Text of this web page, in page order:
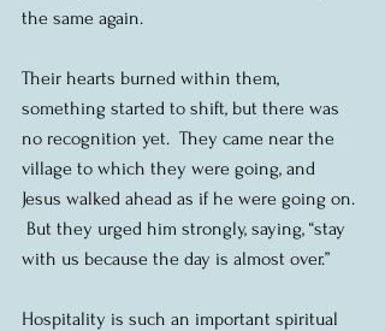
the same again.
Their hearts burned within them,
something started to shift, but there was
no recognition yet.  They came near the
village to which they were going, and
Jesus walked ahead as if he were going on.
But they urged him strongly, saying, “stay
with us because the day is almost over.”
Hospitality is such an important spiritual